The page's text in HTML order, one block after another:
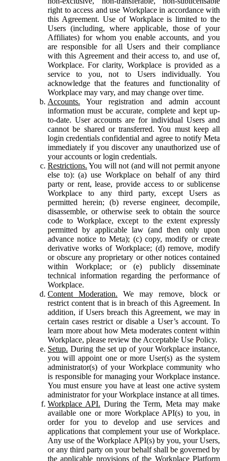
right to access and use Workplace in accordance with
this Agreement. Use of Workplace is limited to the
Users (including, where applicable, those of your
Affiliates) for whom you enable accounts, and you
are responsible for all Users and their compliance
with this Agreement and their access to, and use of,
Workplace. For clarity, Workplace is provided as a
service to you, not to Users individually. You
acknowledge that the features and functionality of
Workplace may vary, and may change over time.
Accounts. Your registration and admin account
information must be accurate, complete and kept up-
to-date. User accounts are for individual Users and
cannot be shared or transferred. You must keep all
login credentials confidential and agree to notify Meta
immediately if you discover any unauthorized use of
your accounts or login credentials.
Restrictions. You will not (and will not permit anyone
else to): (a) use Workplace on behalf of any third
party or rent, lease, provide access to or sublicense
Workplace to any third party, except Users as
permitted herein; (b) reverse engineer, decompile,
disassemble, or otherwise seek to obtain the source
code to Workplace, except to the extent expressly
permitted by applicable law (and then only upon
advance notice to Meta); (c) copy, modify or create
derivative works of Workplace; (d) remove, modify
or obscure any proprietary or other notices contained
within Workplace; or (e) publicly disseminate
technical information regarding the performance of
Workplace.
Content Moderation. We may remove, block or
restrict content that is in breach of this Agreement. In
addition, if Users breach this Agreement, we may in
certain cases restrict or disable a User’s account. To
learn more about how Meta moderates content within
Workplace, please review the Acceptable Use Policy.
Setup. During the set up of your Workplace instance,
you will appoint one or more User(s) as the system
administrator(s) of your Workplace community who
is responsible for managing your Workplace instance.
You must ensure you have at least one active system
administrator for your Workplace instance at all times.
Workplace API. During the Term, Meta may make
available one or more Workplace API(s) to you, in
order for you to develop and use services and
applications that complement your use of Workplace.
Any use of the Workplace API(s) by you, your Users,
or any third party on your behalf shall be governed by
the applicable provisions of the Workplace Platform